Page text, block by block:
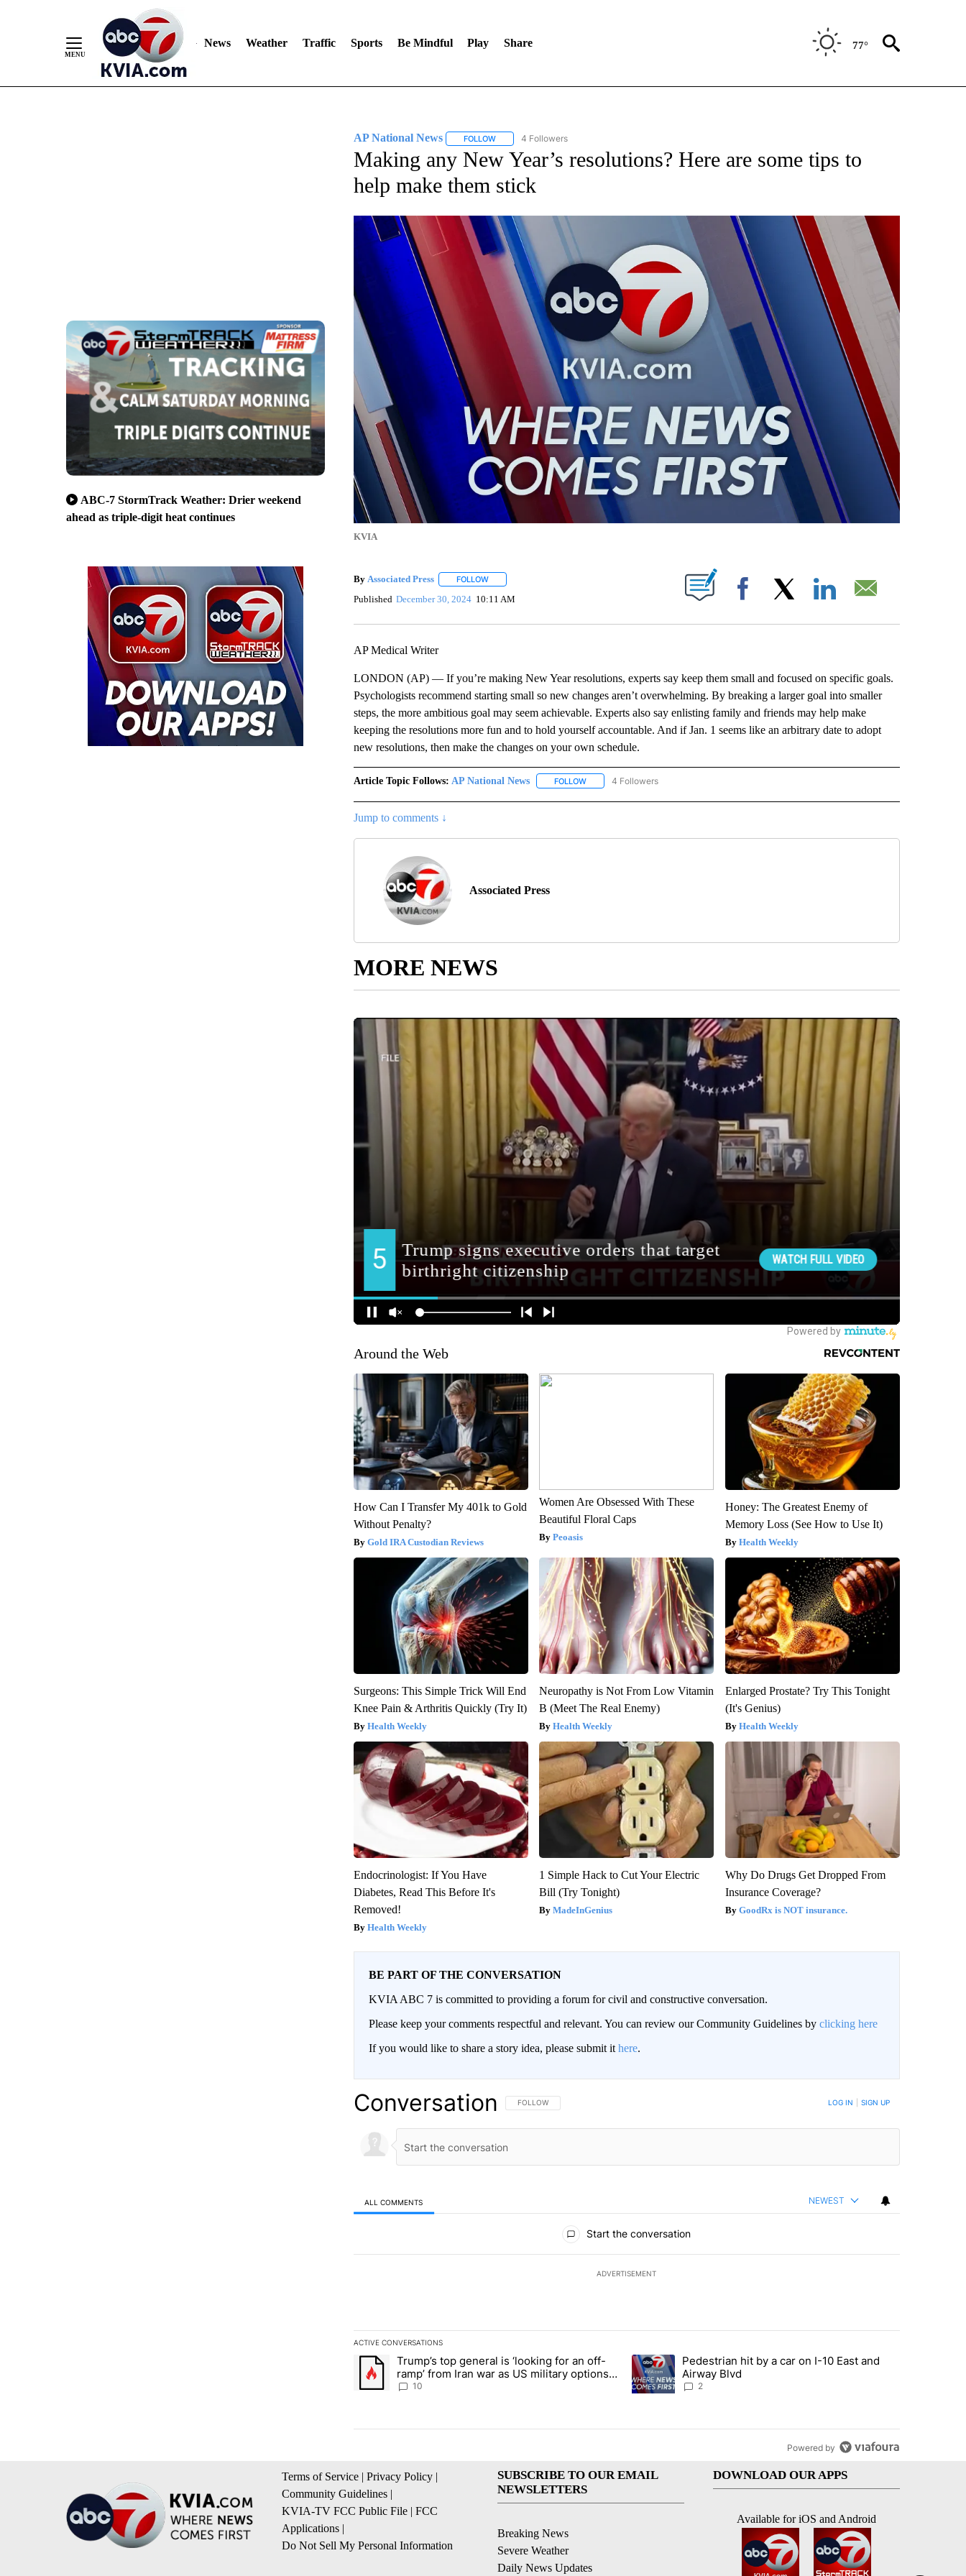
News Weather Traffic Sports Be Mindful Play Share 77°
ABC-7 StormTrack Weather: Drier weekend
ahead as triple-digit heat continues
AP National News FOLLOWFOLLOW "AP NATIONAL NEWS" TO RECEIVE NOTIFICATIONS ABOUT NEW PAGES ON "AP NATIONAL NEWS".
4 Followers
Making any New Year’s resolutions? Here are some tips to
help make them stick
KVIA
By Associated Press FOLLOWFOLLOW "" TO RECEIVE NOTIFICATIONS ABOUT NEW PAGES ON "".
Published December 30, 2024 10:11 AM Facebook
AP Medical Writer
LONDON (AP) — If you’re making New Year resolutions, experts say keep them small and focused on specific goals.
Psychologists recommend starting small so new changes aren’t overwhelming. By breaking a larger goal into smaller
steps, the more ambitious goal may seem achievable. Experts also say enlisting family and friends may help make
keeping the resolutions more fun and to hold yourself accountable. And if Jan. 1 seems like an arbitrary date to adopt
new resolutions, then make the changes on your own schedule.
Article Topic Follows: AP National News FOLLOWFOLLOW "AP NATIONAL NEWS" TO RECEIVE NOTIFICATIONS ABOUT NEW PAGES ON "AP NATIONAL
4 Followers
Jump to comments ↓
Associated Press
MORE NEWS
Around the Web
How Can I Transfer My 401k to Gold
Without Penalty?
Gold IRA Custodian Reviews
Women Are Obsessed With These
Beautiful Floral Caps
Peoasis
Honey: The Greatest Enemy of
Memory Loss (See How to Use It)
Health Weekly
Surgeons: This Simple Trick Will End
Knee Pain & Arthritis Quickly (Try It)
Health Weekly
Neuropathy is Not From Low Vitamin
B (Meet The Real Enemy)
Health Weekly
Enlarged Prostate? Try This Tonight
(It's Genius)
Health Weekly
Endocrinologist: If You Have
Diabetes, Read This Before It's
Removed!
Health Weekly
1 Simple Hack to Cut Your Electric
Bill (Try Tonight)
MadeInGenius
Why Do Drugs Get Dropped From
Insurance Coverage?
GoodRx is NOT insurance.
BE PART OF THE CONVERSATION
KVIA ABC 7 is committed to providing a forum for civil and constructive conversation.
Please keep your comments respectful and relevant. You can review our Community Guidelines by clicking here
If you would like to share a story idea, please submit it here.
Conversation FOLLOW THIS CONVERSATION TO BE NOTIFIED WHEN NEW COMMENTS ARE POSTED
FOLLOW LOG IN SIGN UP
ALL COMMENTS NEWEST
Start the conversation
ADVERTISEMENT
ACTIVE CONVERSATIONS
The following is a list of the most commented articles in the last 7 days.
A trending article titled "Trump’s top general is ‘looking for an off-ramp’ from Iran war as US military options remain limited,
Trump’s top general is ‘looking for an off-
ramp’ from Iran war as US military options
remain limited, sources say
10
A trending article titled "Pedestrian hit by a car on I-10 East and
Pedestrian hit by a car on I-10 East and
Airway Blvd
2
Powered by
Terms of Service | Privacy Policy |
Community Guidelines |
KVIA-TV FCC Public File | FCC
Applications |
Do Not Sell My Personal Information
SUBSCRIBE TO OUR EMAIL
NEWSLETTERS
Breaking News
Severe Weather
Daily News Updates
DOWNLOAD OUR APPS
Available for iOS and Android